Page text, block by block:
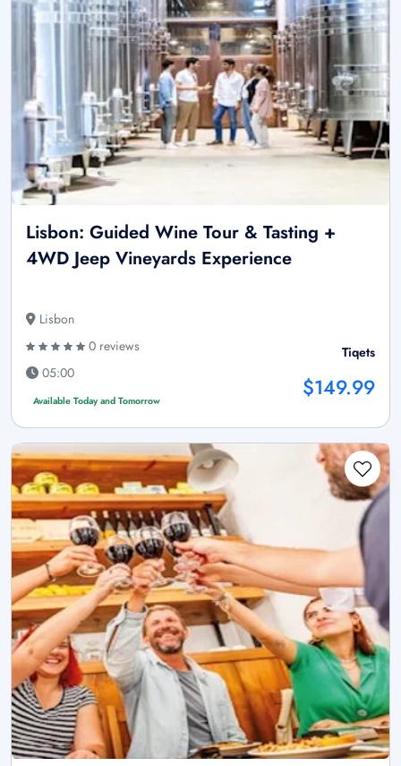
Lisbon: Guided Wine Tour & Tasting +
4WD Jeep Vineyards Experience
Lisbon
0 reviews
05:00
Available Today and Tomorrow
Tiqets
$149.99